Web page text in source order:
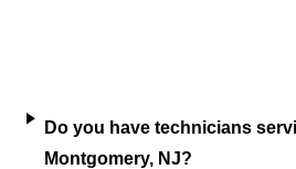
Do you have technicians
Montgomery, NJ?